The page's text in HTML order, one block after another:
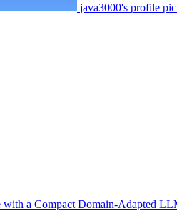
java3000's profile
a Compact Domain-Adapted